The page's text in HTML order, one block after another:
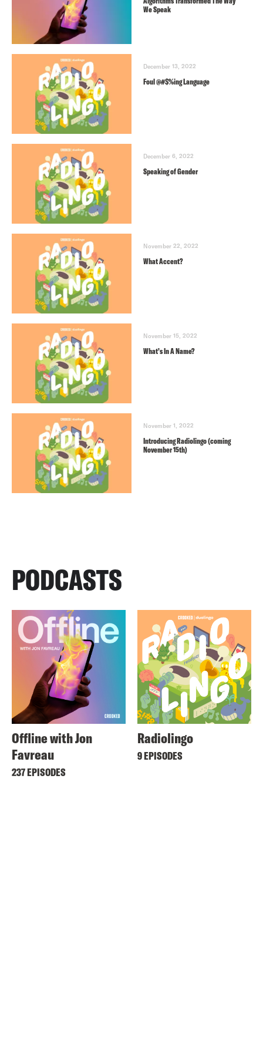
We Speak
December 13, 2022
Foul @#$%ing Language
December 6, 2022
Speaking of Gender
November 22, 2022
What Accent?
November 15, 2022
What’s In A Name?
November 1, 2022
Introducing Radiolingo (coming
November 15th)
PODCASTS
Offline with Jon
Favreau
237 EPISODES
Radiolingo
9 EPISODES